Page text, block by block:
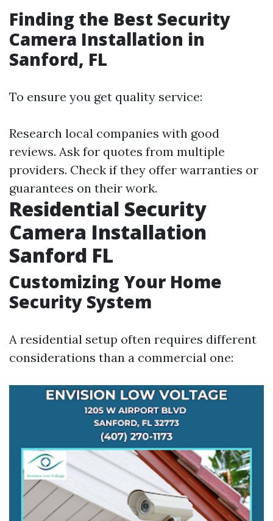
Finding the Best Security
Camera Installation in
Sanford, FL
To ensure you get quality service:
Research local companies with good
reviews. Ask for quotes from multiple
providers. Check if they offer warranties or
guarantees on their work.
Residential Security
Camera Installation
Sanford FL
Customizing Your Home
Security System
A residential setup often requires different
considerations than a commercial one: